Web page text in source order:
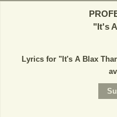
"It's
Lyrics for "It's A Blax